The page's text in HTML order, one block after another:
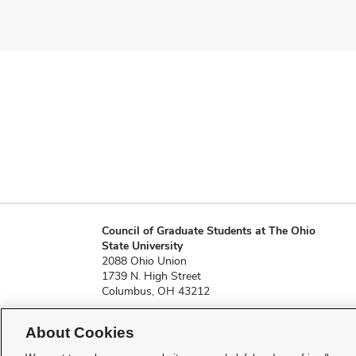
Council of Graduate Students at The Ohio
State University
2088 Ohio Union
1739 N. High Street
Columbus, OH 43212
cgs@osu.edu
About Cookies